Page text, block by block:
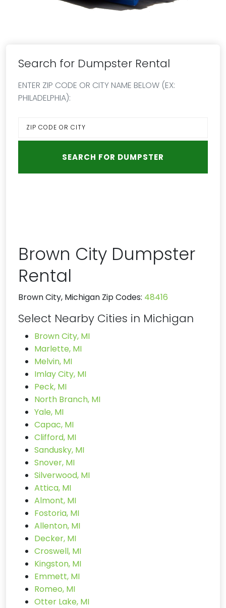
Search for Dumpster Rental
ENTER ZIP CODE OR CITY NAME BELOW (EX:
PHILADELPHIA):
Brown City Dumpster
Rental
Brown City, Michigan Zip Codes: 48416
Select Nearby Cities in Michigan
Brown City, MI
Marlette, MI
Melvin, MI
Imlay City, MI
Peck, MI
North Branch, MI
Yale, MI
Capac, MI
Clifford, MI
Sandusky, MI
Snover, MI
Silverwood, MI
Attica, MI
Almont, MI
Fostoria, MI
Allenton, MI
Decker, MI
Croswell, MI
Kingston, MI
Emmett, MI
Romeo, MI
Otter Lake, MI